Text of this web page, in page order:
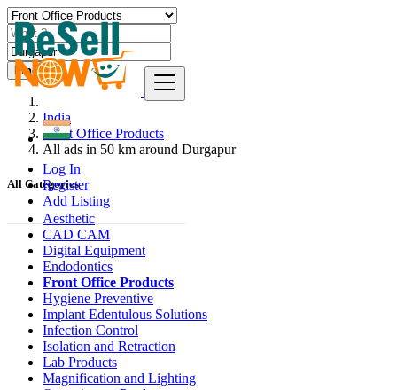
Log In
Register
Add Listing
Find
India
Front Office Products
All ads in 50 km around Durgapur
All Categories
Aesthetic
CAD CAM
Digital Equipment
Endodontics
Front Office Products
Hygiene Preventive
Implant Edentulous Solutions
Infection Control
Isolation and Retraction
Lab Products
Magnification and Lighting